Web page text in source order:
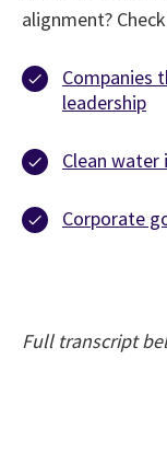
alignment?
Companies
leadership
Clean water
Corporate
Full transcript